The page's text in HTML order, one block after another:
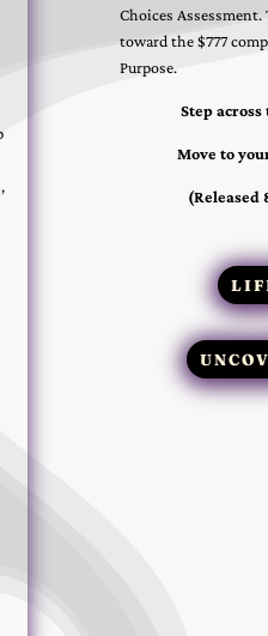
Choices
toward the $777
Purpose.
Step
Move to
(Released